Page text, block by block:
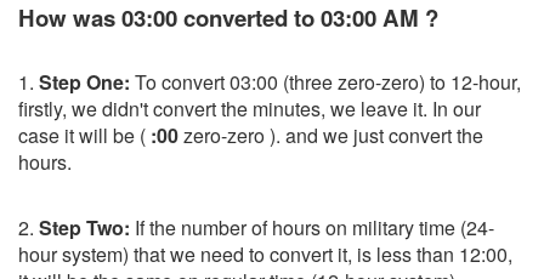
How was 03:00 converted to 03:00 AM ?
1. Step One: To convert 03:00 (three zero-zero) to 12-hour,
firstly, we didn't convert the minutes, we leave it. In our
case it will be ( :00zero-zero ). and we just convert the
hours.
2. Step Two: If the number of hours on military time (24-
hour system) that we need to convert it, is less than 12:00,